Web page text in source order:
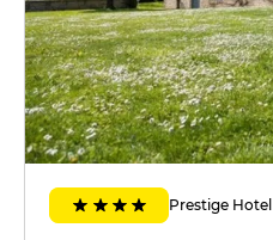
Prestige Hotel